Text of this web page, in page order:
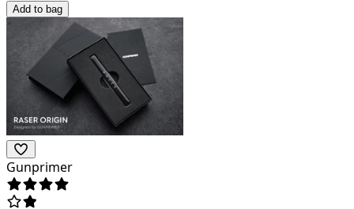
Add to bag
Gunprimer